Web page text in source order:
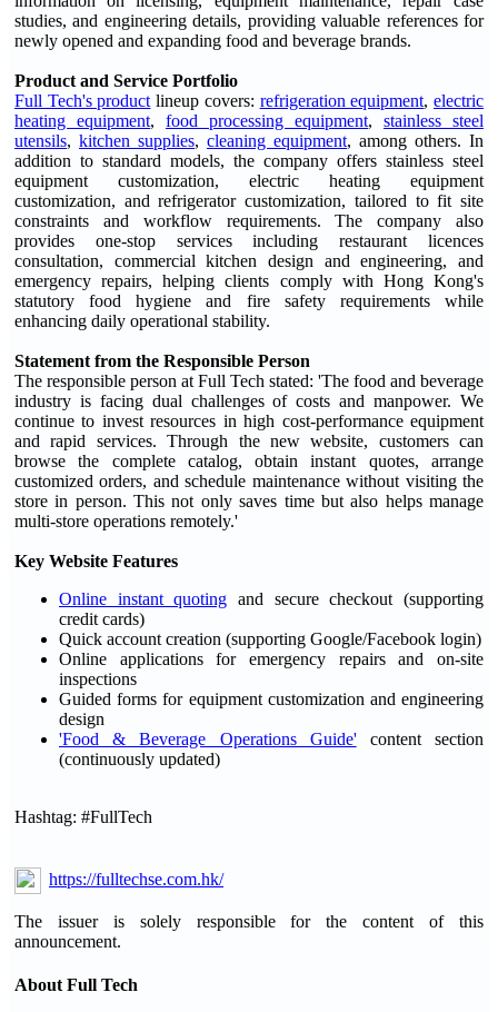
studies, and engineering details, providing valuable references for
newly opened and expanding food and beverage brands.
Product and Service Portfolio
Full Tech's product lineup covers: refrigeration equipment,electric
heating equipment, food processing equipment, stainless steel
utensils, kitchen supplies, cleaning equipment, among others. In
addition to standard models, the company offers stainless steel
equipment customization, electric heating equipment
customization, and refrigerator customization, tailored to fit site
constraints and workflow requirements. The company also
provides one-stop services including restaurant licences
consultation, commercial kitchen design and engineering, and
emergency repairs, helping clients comply with Hong Kong's
statutory food hygiene and fire safety requirements while
enhancing daily operational stability.
Statement from the Responsible Person
The responsible person at Full Tech stated: 'The food and beverage
industry is facing dual challenges of costs and manpower. We
continue to invest resources in high cost-performance equipment
and rapid services. Through the new website, customers can
browse the complete catalog, obtain instant quotes, arrange
customized orders, and schedule maintenance without visiting the
store in person. This not only saves time but also helps manage
multi-store operations remotely.'
Key Website Features
Online instant quoting and secure checkout (supporting
credit cards)
Quick account creation (supporting Google/Facebook login)
Online applications for emergency repairs and on-site
inspections
Guided forms for equipment customization and engineering
design
'Food & Beverage Operations Guide'content section
(continuously updated)
Hashtag: #FullTech
https://fulltechse.com.hk/
The issuer is solely responsible for the content of this
announcement.
About Full Tech